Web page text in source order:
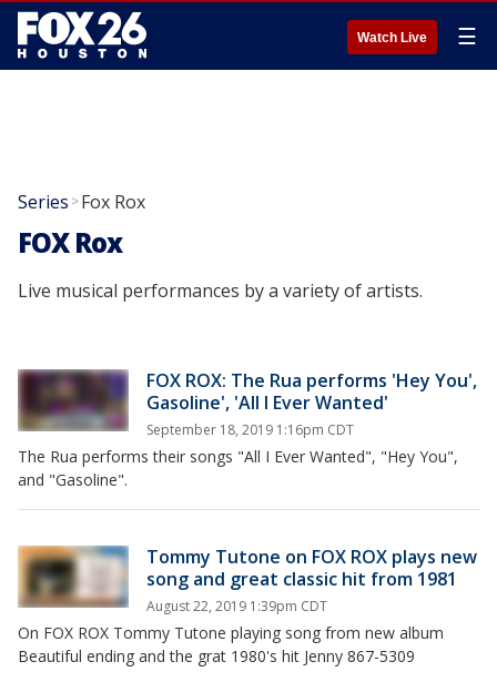
Watch Live ☰
Series >Fox Rox
FOX Rox
Live musical performances by a variety of artists.
FOX ROX: The Rua performs 'Hey You',
Gasoline', 'All I Ever Wanted'
September 18, 2019 1:16pm CDT
The Rua performs their songs "All I Ever Wanted", "Hey You",
and "Gasoline".
Tommy Tutone on FOX ROX plays new
song and great classic hit from 1981
August 22, 2019 1:39pm CDT
On FOX ROX Tommy Tutone playing song from new album
Beautiful ending and the grat 1980's hit Jenny 867-5309